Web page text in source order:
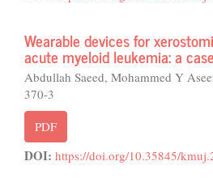
Wearable devices for
acute myeloid leukemia: a
Abdullah Saeed, Mohammed Y
370-3
PDF
DOI: https://doi.org/10.35845/